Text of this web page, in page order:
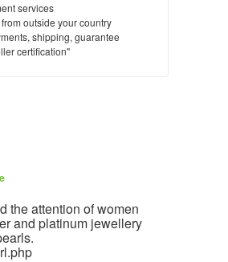
services
outside your country
shipping, guarantee
certification"
the attention of women
and platinum jewellery